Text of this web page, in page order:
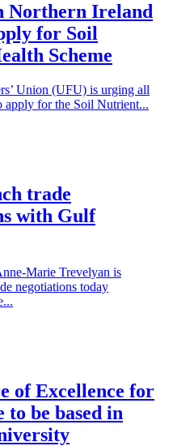
Northern Ireland
for Soil
Scheme
Union (UFU) is urging all
apply for the Soil Nutrient...
trade
with Gulf
Marie Trevelyan is
negotiations today
of Excellence for
be based in